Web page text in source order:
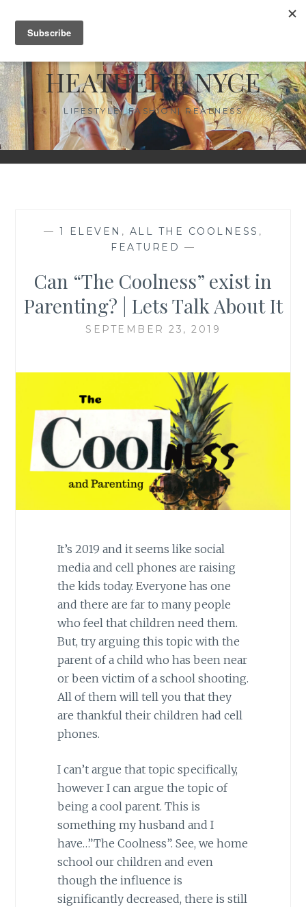
content
HEATHER B NYCE
LIFESTYLE| FASHION| REALNESS
— 1 ELEVEN , ALL THE COOLNESS ,
FEATURED —
Can “The Coolness” exist in
Parenting? | Lets Talk About It
SEPTEMBER 23, 2019
It’s 2019 and it seems like social
media and cell phones are raising
the kids today. Everyone has one
and there are far to many people
who feel that children need them.
But, try arguing this topic with the
parent of a child who has been near
or been victim of a school shooting.
All of them will tell you that they
are thankful their children had cell
phones.
I can’t argue that topic specifically,
however I can argue the topic of
being a cool parent. This is
something my husband and I
have…”The Coolness”. See, we home
school our children and even
though the influence is
significantly decreased, there is still